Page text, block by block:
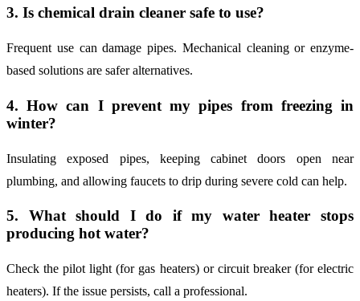
3. Is chemical drain cleaner safe to use?
Frequent use can damage pipes. Mechanical cleaning or enzyme-
based solutions are safer alternatives.
4. How can I prevent my pipes from freezing in
winter?
Insulating exposed pipes, keeping cabinet doors open near
plumbing, and allowing faucets to drip during severe cold can help.
5. What should I do if my water heater stops
producing hot water?
Check the pilot light (for gas heaters) or circuit breaker (for electric
heaters). If the issue persists, call a professional.